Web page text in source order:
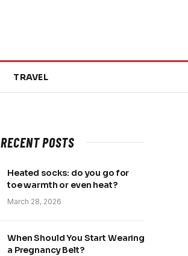
TRAVEL
RECENT POSTS
Heated socks: do you go for
toe warmth or even heat?
March 28, 2026
When Should You Start Wearing
a Pregnancy Belt?